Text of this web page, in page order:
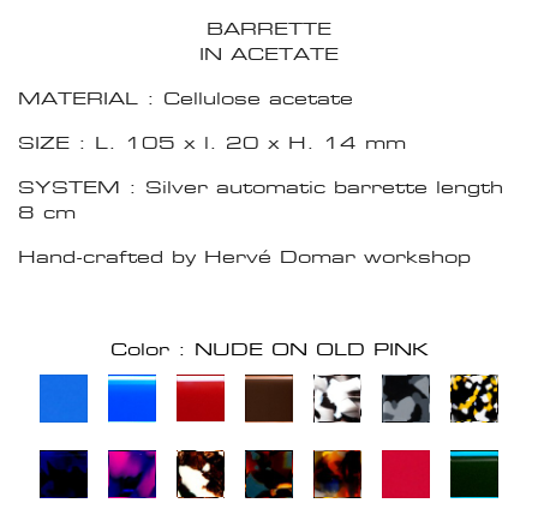
BARRETTE
IN ACETATE
MATERIAL : Cellulose acetate
SIZE : L. 105 x l. 20 x H. 14 mm
SYSTEM : Silver automatic barrette length
8 cm
Hand-crafted by Hervé Domar workshop
Color : NUDE ON OLD PINK